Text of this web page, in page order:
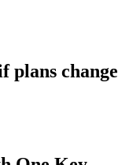
plans change